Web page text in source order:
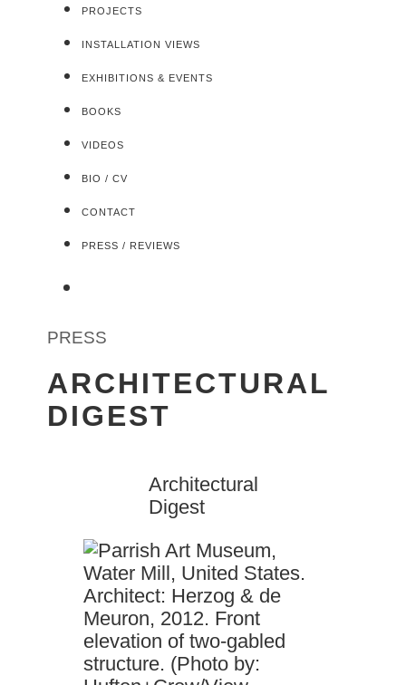
PROJECTS
INSTALLATION VIEWS
EXHIBITIONS & EVENTS
BOOKS
VIDEOS
BIO / CV
CONTACT
PRESS / REVIEWS
PRESS
ARCHITECTURAL
DIGEST
Architectural
Digest